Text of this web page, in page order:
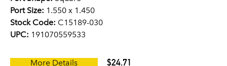
Port Size: 1.550 x 1.450
Stock Code: C15189-030
UPC: 191070559533
More Details $24.71